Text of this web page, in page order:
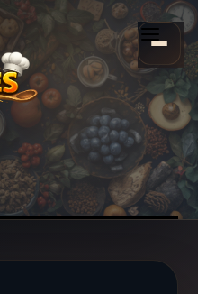
Menu
HOME
Scroll
down
to
content